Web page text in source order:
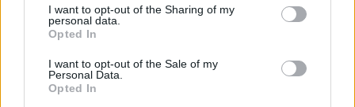
I want to opt-out of the Sharing of my
personal data.
Opted In
I want to opt-out of the Sale of my
Personal Data.
Opted In
GAME COLLECTIONS